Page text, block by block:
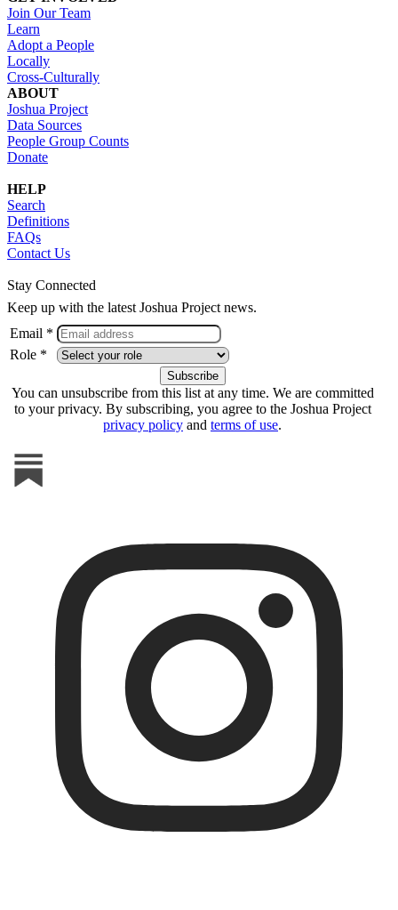
Join Our Team
Learn
Adopt a People
Locally
Cross-Culturally
ABOUT
Joshua Project
Data Sources
People Group Counts
Donate
HELP
Search
Definitions
FAQs
Contact Us
Stay Connected
Keep up with the latest Joshua Project news.
Email *
Role *
You can unsubscribe from this list at any time. We are committed
to your privacy. By subscribing, you agree to the Joshua Project
privacy policy and terms of use.